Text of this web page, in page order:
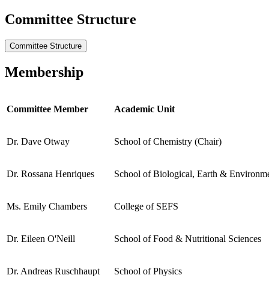
Committee Structure
Committee Structure
Membership
Committee Member Academic Unit
Dr. Dave Otway School of Chemistry (Chair)
Dr. Rossana Henriques School of Biological, Earth &
Ms. Emily Chambers College of SEFS
Dr. Eileen O'Neill School of Food & Nutritional Sciences
Dr. Andreas Ruschhaupt School of Physics